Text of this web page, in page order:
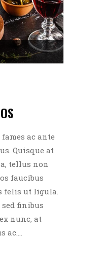
ac ante
Quisque at
tellus non
faucibus
felis ut ligula.
finibus
nunc, at
ac....